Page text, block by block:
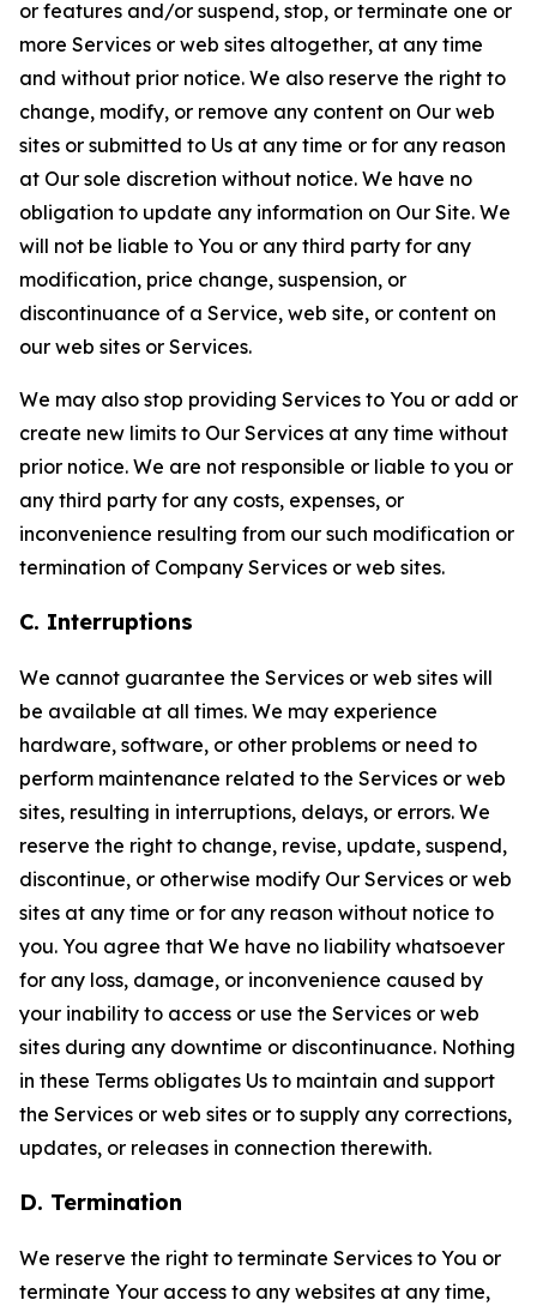
or features and/or suspend, stop, or terminate one or
more Services or web sites altogether, at any time
and without prior notice. We also reserve the right to
change, modify, or remove any content on Our web
sites or submitted to Us at any time or for any reason
at Our sole discretion without notice. We have no
obligation to update any information on Our Site. We
will not be liable to You or any third party for any
modification, price change, suspension, or
discontinuance of a Service, web site, or content on
our web sites or Services.
We may also stop providing Services to You or add or
create new limits to Our Services at any time without
prior notice. We are not responsible or liable to you or
any third party for any costs, expenses, or
inconvenience resulting from our such modification or
termination of Company Services or web sites.
C. Interruptions
We cannot guarantee the Services or web sites will
be available at all times. We may experience
hardware, software, or other problems or need to
perform maintenance related to the Services or web
sites, resulting in interruptions, delays, or errors. We
reserve the right to change, revise, update, suspend,
discontinue, or otherwise modify Our Services or web
sites at any time or for any reason without notice to
you. You agree that We have no liability whatsoever
for any loss, damage, or inconvenience caused by
your inability to access or use the Services or web
sites during any downtime or discontinuance. Nothing
in these Terms obligates Us to maintain and support
the Services or web sites or to supply any corrections,
updates, or releases in connection therewith.
D. Termination
We reserve the right to terminate Services to You or
terminate Your access to any websites at any time,